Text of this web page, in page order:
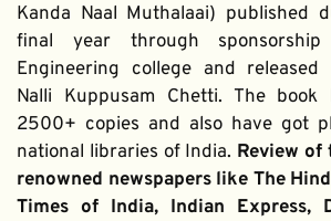
Kanda Naal Muthalaai) published
final year through sponsorship
Engineering college and released
Nalli Kuppusam Chetti. The
2500+ copies and also have got
national libraries of India. Review of
renowned newspapers like The
Times of India, Indian Express,